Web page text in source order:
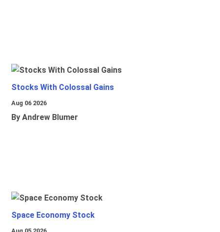
Stocks With Colossal Gains
Aug 06 2026
By Andrew Blumer
Space Economy Stock